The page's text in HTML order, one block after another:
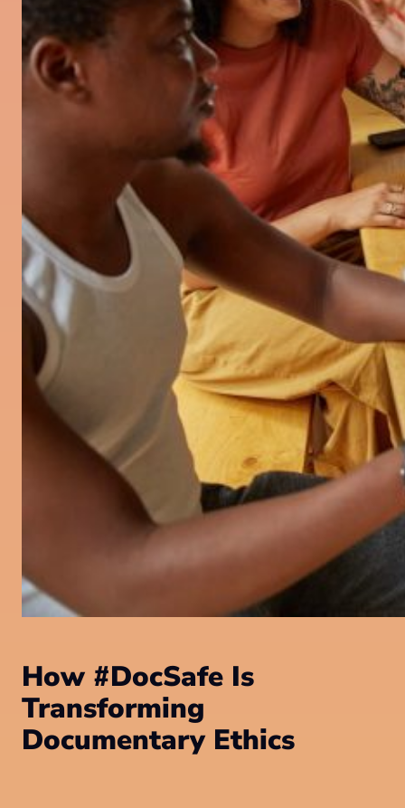
How #DocSafe Is
Transforming
Documentary Ethics